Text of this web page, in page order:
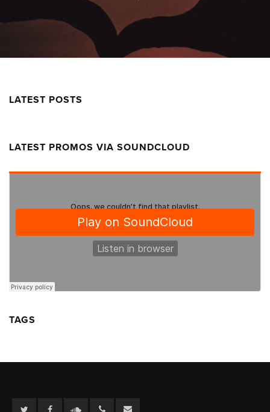
LATEST POSTS
LATEST PROMOS VIA SOUNDCLOUD
TAGS
Twitter Facebook Soundcloud